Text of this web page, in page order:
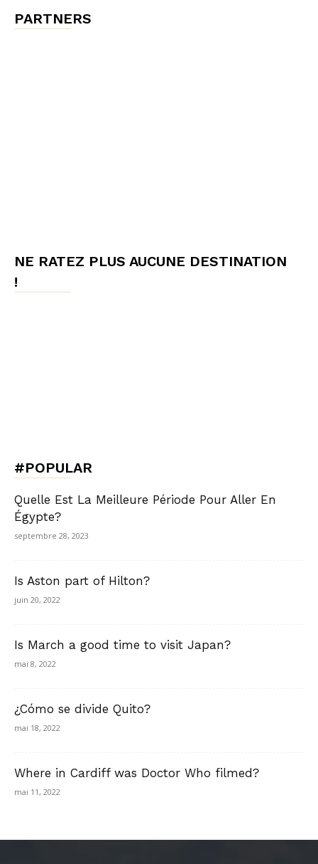
PARTNERS
NE RATEZ PLUS AUCUNE DESTINATION
!
#POPULAR
Quelle Est La Meilleure Période Pour Aller En
Égypte?
septembre 28, 2023
Is Aston part of Hilton?
juin 20, 2022
Is March a good time to visit Japan?
mai 8, 2022
¿Cómo se divide Quito?
mai 18, 2022
Where in Cardiff was Doctor Who filmed?
mai 11, 2022